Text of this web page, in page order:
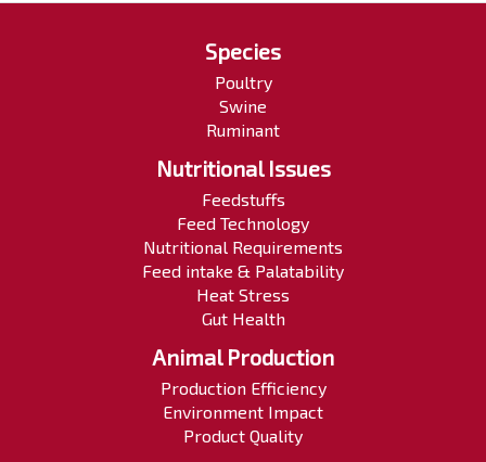
Species
Poultry
Swine
Ruminant
Nutritional Issues
Feedstuffs
Feed Technology
Nutritional Requirements
Feed intake & Palatability
Heat Stress
Gut Health
Animal Production
Production Efficiency
Environment Impact
Product Quality